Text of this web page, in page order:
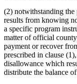
(2) notwithstanding
results from knowing
a specific program
matter of official
payment or recover
prescribed in clause
disallowance which
distribute the balance